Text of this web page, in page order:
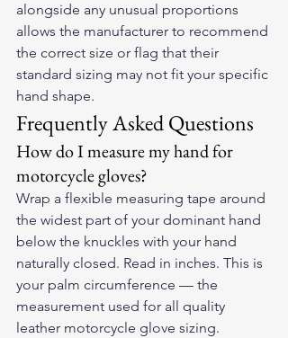
alongside any unusual proportions
allows the manufacturer to recommend
the correct size or flag that their
standard sizing may not fit your specific
hand shape.
Frequently Asked Questions
How do I measure my hand for
motorcycle gloves?
Wrap a flexible measuring tape around
the widest part of your dominant hand
below the knuckles with your hand
naturally closed. Read in inches. This is
your palm circumference — the
measurement used for all quality
leather motorcycle glove sizing.